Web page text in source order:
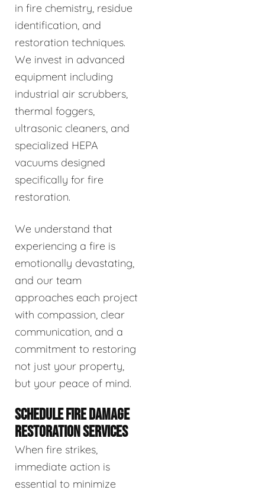
in fire chemistry, residue
identification, and
restoration techniques.
We invest in advanced
equipment including
industrial air scrubbers,
thermal foggers,
ultrasonic cleaners, and
specialized HEPA
vacuums designed
specifically for fire
restoration.
We understand that
experiencing a fire is
emotionally devastating,
and our team
approaches each project
with compassion, clear
communication, and a
commitment to restoring
not just your property,
but your peace of mind.
SCHEDULE FIRE DAMAGE
RESTORATION SERVICES
When fire strikes,
immediate action is
essential to minimize